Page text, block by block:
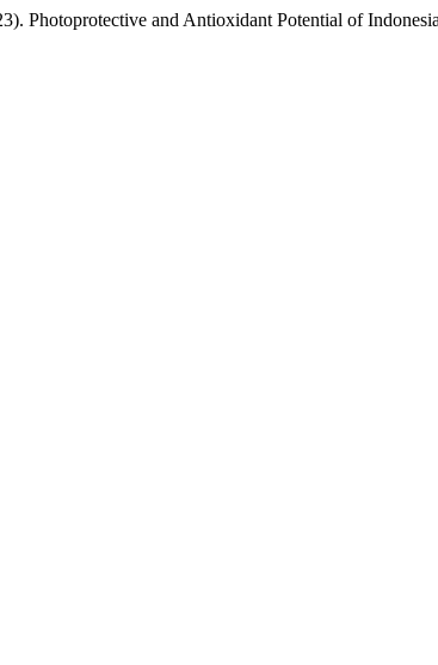
and Antioxidant Potential of